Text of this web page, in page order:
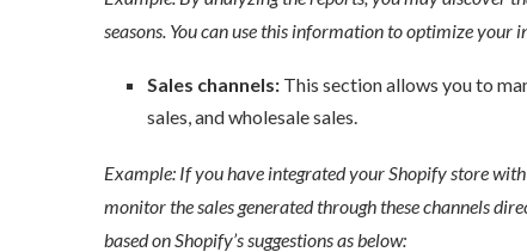
seasons. You can use this information to optimize your
Sales channels:This section allows you to
sales, and wholesale sales.
Example: If you have integrated your Shopify store
monitor the sales generated through these channels
based on Shopify’s suggestions as below: